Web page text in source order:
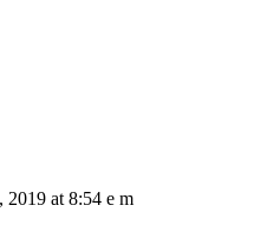
2019 at 8:54 e m